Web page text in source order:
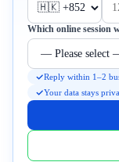
Which online session
Reply within 1–2
Your data stays